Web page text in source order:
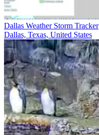
Dallas Weather Storm Tracker
Dallas, Texas, United States